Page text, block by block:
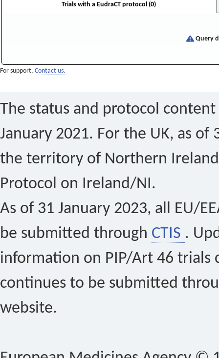
Trials with a EudraCT protocol (0)
Query
For support, Contact us.
The status and protocol
January 2021. For the UK, as of
the territory of Northern
Protocol on Ireland/NI.
As of 31 January 2023, all EU/
be submitted through CTIS .
information on PIP/Art 46 trials
continues to be submitted
website.